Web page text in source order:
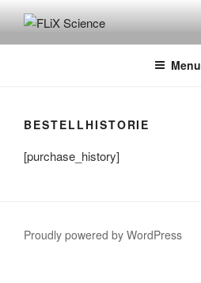
contentFLIX SCIENCE
Menu
BESTELLHISTORIE
[purchase_history]
Proudly powered by WordPress